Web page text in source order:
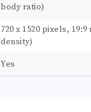
body ratio)
720 x 1520 pixels,
density)
Yes